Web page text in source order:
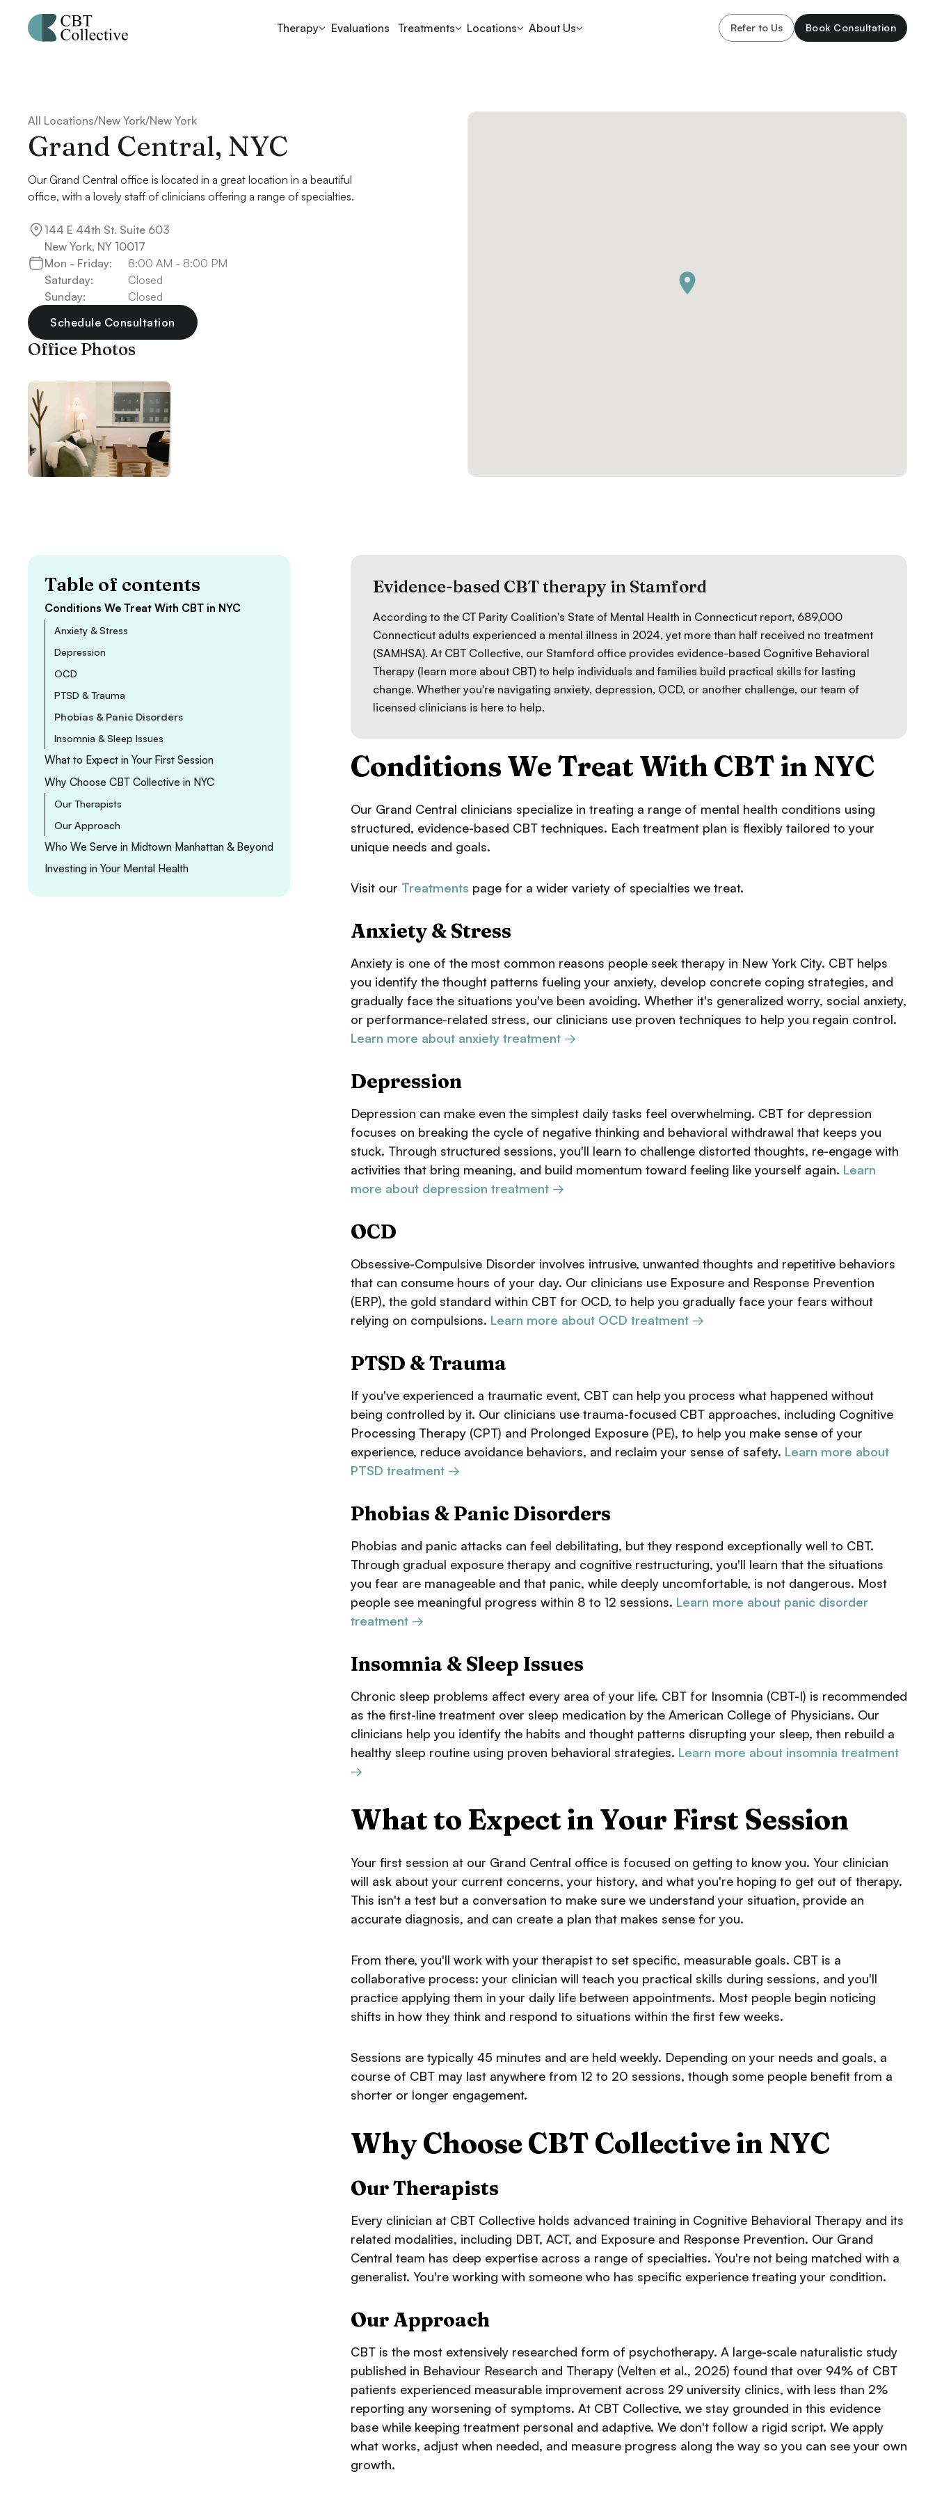
Therapy Evaluations Treatments Locations About Us Refer to Us Book Consultation
All Locations/New York/New York
Grand Central, NYC
Our Grand Central office is located in a great location in a beautiful
office, with a lovely staff of clinicians offering a range of specialties.
144 E 44th St. Suite 603
New York, NY 10017
Mon - Friday:
8:00 AM - 8:00 PM
Saturday:
Closed
Sunday:
Closed
Schedule Consultation
Office Photos
Table of contents
Conditions We Treat With CBT in NYC
Anxiety & Stress
Depression
OCD
PTSD & Trauma
Phobias & Panic Disorders
Insomnia & Sleep Issues
What to Expect in Your First Session
Why Choose CBT Collective in NYC
Our Therapists
Our Approach
Who We Serve in Midtown Manhattan & Beyond
Investing in Your Mental Health
Evidence-based CBT therapy in Stamford
According to the CT Parity Coalition's State of Mental Health in Connecticut report, 689,000
Connecticut adults experienced a mental illness in 2024, yet more than half received no treatment
(SAMHSA). At CBT Collective, our Stamford office provides evidence-based Cognitive Behavioral
Therapy (learn more about CBT) to help individuals and families build practical skills for lasting
change. Whether you're navigating anxiety, depression, OCD, or another challenge, our team of
licensed clinicians is here to help.
Conditions We Treat With CBT in NYC
Our Grand Central clinicians specialize in treating a range of mental health conditions using
structured, evidence-based CBT techniques. Each treatment plan is flexibly tailored to your
unique needs and goals.
Visit our Treatments page for a wider variety of specialties we treat.
Anxiety & Stress
Anxiety is one of the most common reasons people seek therapy in New York City. CBT helps
you identify the thought patterns fueling your anxiety, develop concrete coping strategies, and
gradually face the situations you've been avoiding. Whether it's generalized worry, social anxiety,
or performance-related stress, our clinicians use proven techniques to help you regain control.
Learn more about anxiety treatment →
Depression
Depression can make even the simplest daily tasks feel overwhelming. CBT for depression
focuses on breaking the cycle of negative thinking and behavioral withdrawal that keeps you
stuck. Through structured sessions, you'll learn to challenge distorted thoughts, re-engage with
activities that bring meaning, and build momentum toward feeling like yourself again. Learn
more about depression treatment →
OCD
Obsessive-Compulsive Disorder involves intrusive, unwanted thoughts and repetitive behaviors
that can consume hours of your day. Our clinicians use Exposure and Response Prevention
(ERP), the gold standard within CBT for OCD, to help you gradually face your fears without
relying on compulsions. Learn more about OCD treatment →
PTSD & Trauma
If you've experienced a traumatic event, CBT can help you process what happened without
being controlled by it. Our clinicians use trauma-focused CBT approaches, including Cognitive
Processing Therapy (CPT) and Prolonged Exposure (PE), to help you make sense of your
experience, reduce avoidance behaviors, and reclaim your sense of safety. Learn more about
PTSD treatment →
Phobias & Panic Disorders
Phobias and panic attacks can feel debilitating, but they respond exceptionally well to CBT.
Through gradual exposure therapy and cognitive restructuring, you'll learn that the situations
you fear are manageable and that panic, while deeply uncomfortable, is not dangerous. Most
people see meaningful progress within 8 to 12 sessions. Learn more about panic disorder
treatment →
Insomnia & Sleep Issues
Chronic sleep problems affect every area of your life. CBT for Insomnia (CBT-I) is recommended
as the first-line treatment over sleep medication by the American College of Physicians. Our
clinicians help you identify the habits and thought patterns disrupting your sleep, then rebuild a
healthy sleep routine using proven behavioral strategies. Learn more about insomnia treatment
→
What to Expect in Your First Session
Your first session at our Grand Central office is focused on getting to know you. Your clinician
will ask about your current concerns, your history, and what you're hoping to get out of therapy.
This isn't a test but a conversation to make sure we understand your situation, provide an
accurate diagnosis, and can create a plan that makes sense for you.
From there, you'll work with your therapist to set specific, measurable goals. CBT is a
collaborative process: your clinician will teach you practical skills during sessions, and you'll
practice applying them in your daily life between appointments. Most people begin noticing
shifts in how they think and respond to situations within the first few weeks.
Sessions are typically 45 minutes and are held weekly. Depending on your needs and goals, a
course of CBT may last anywhere from 12 to 20 sessions, though some people benefit from a
shorter or longer engagement.
Why Choose CBT Collective in NYC
Our Therapists
Every clinician at CBT Collective holds advanced training in Cognitive Behavioral Therapy and its
related modalities, including DBT, ACT, and Exposure and Response Prevention. Our Grand
Central team has deep expertise across a range of specialties. You're not being matched with a
generalist. You're working with someone who has specific experience treating your condition.
Our Approach
CBT is the most extensively researched form of psychotherapy. A large-scale naturalistic study
published in Behaviour Research and Therapy (Velten et al., 2025) found that over 94% of CBT
patients experienced measurable improvement across 29 university clinics, with less than 2%
reporting any worsening of symptoms. At CBT Collective, we stay grounded in this evidence
base while keeping treatment personal and adaptive. We don't follow a rigid script. We apply
what works, adjust when needed, and measure progress along the way so you can see your own
growth.